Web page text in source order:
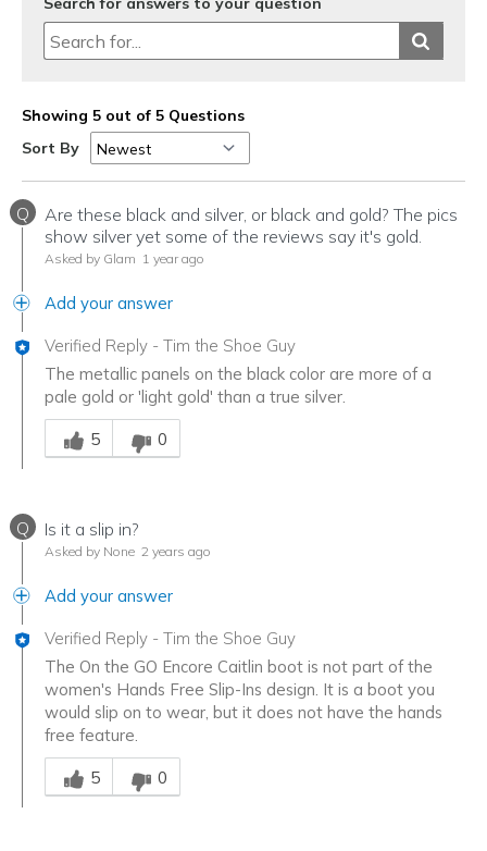
Showing 5 out of 5 Questions
Sort By
Q
Are these black and silver, or black and gold? The pics
show silver yet some of the reviews say it's gold.
Asked by Glam 1 year ago
Add your answer
Verified Reply - Tim the Shoe Guy
The metallic panels on the black color are more of a
pale gold or 'light gold' than a true silver.
Was this answer helpful to you
5
0
Q Is it a slip in?
Asked by None 2 years ago
Add your answer
Verified Reply - Tim the Shoe Guy
The On the GO Encore Caitlin boot is not part of the
women's Hands Free Slip-Ins design. It is a boot you
would slip on to wear, but it does not have the hands
free feature.
Was this answer helpful to you
5
0